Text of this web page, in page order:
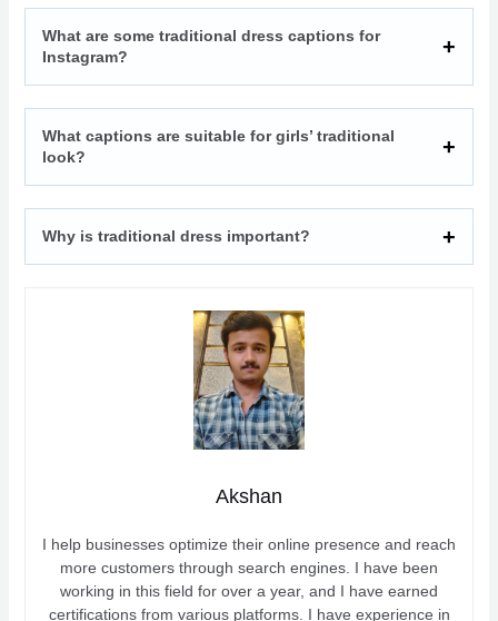
What are some traditional dress captions for
Instagram?
What captions are suitable for girls’ traditional
look?
Why is traditional dress important?
Akshan
I help businesses optimize their online presence and reach
more customers through search engines. I have been
working in this field for over a year, and I have earned
certifications from various platforms. I have experience in